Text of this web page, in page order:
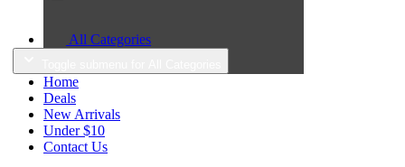
All Categories
Home
Deals
New Arrivals
Under $10
Contact Us